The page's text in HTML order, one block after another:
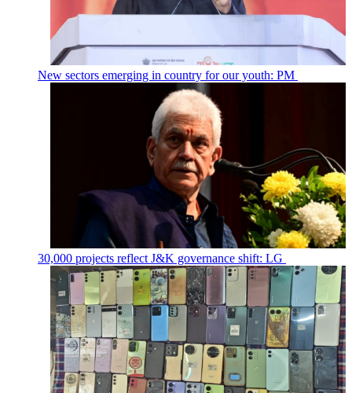
New sectors emerging in country for our youth: PM
30,000 projects reflect J&K governance shift: LG